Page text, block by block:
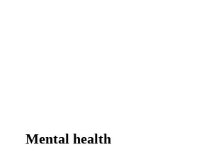
Mental health